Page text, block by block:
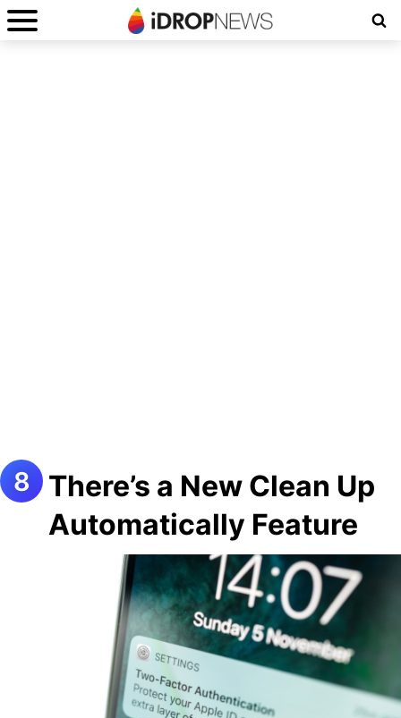
There’s a New Clean Up
Automatically Feature